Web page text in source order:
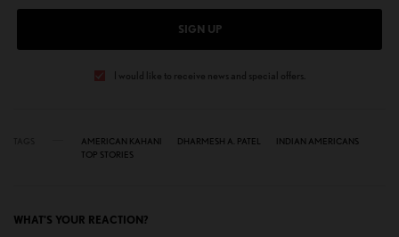
SIGN UP
I would like to receive news and special offers.
AMERICAN KAHANI DHARMESH A. PATEL
INDIAN AMERICANS
TOP STORIES
WHAT'S YOUR REACTION?